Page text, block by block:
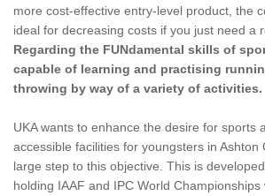
more cost-effective entry-level product, the
ideal for decreasing costs if you just need a
Regarding the FUNdamental skills of
capable of learning and practising
throwing by way of a variety of activities.
UKA wants to enhance the desire for sports
accessible facilities for youngsters in Ashton
large step to this objective. This is
holding IAAF and IPC World Championships